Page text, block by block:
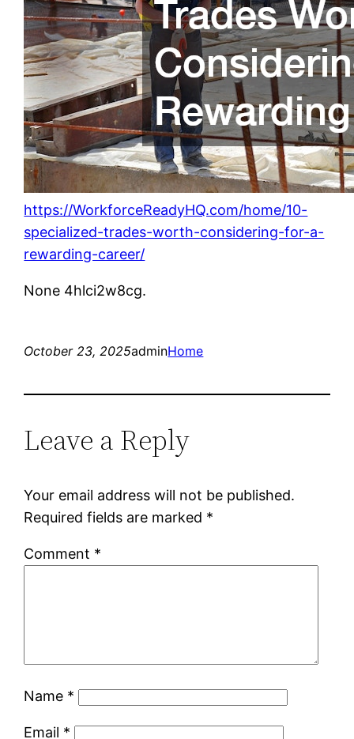
https://WorkforceReadyHQ.com/home/10-
specialized-trades-worth-considering-for-a-
rewarding-career/
None 4hlci2w8cg.
October 23, 2025adminHome
Leave a Reply
Your email address will not be published.
Required fields are marked *
Comment *
Name *
Email *